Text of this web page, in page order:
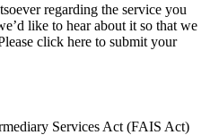
regarding the service you
like to hear about it so that we
click here to submit your
Services Act (FAIS Act)